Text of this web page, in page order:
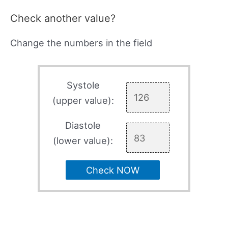
Check another value?
Change the numbers in the field
Systole
(upper value):
Diastole
(lower value):
Check NOW